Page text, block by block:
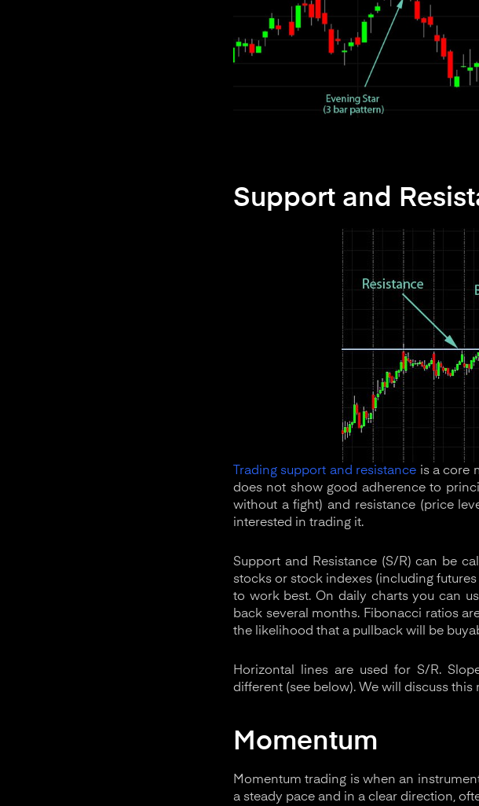
Support and
Trading support and resistance is a core
does not show good adherence to
without a fight) and resistance (price
interested in trading it.
Support and Resistance (S/R) can be
stocks or stock indexes (including
to work best. On daily charts you can
back several months. Fibonacci ratios
the likelihood that a pullback will be
Horizontal lines are used for S/R.
different (see below). We will discuss this
Momentum
Momentum trading is when an
a steady pace and in a clear direction,